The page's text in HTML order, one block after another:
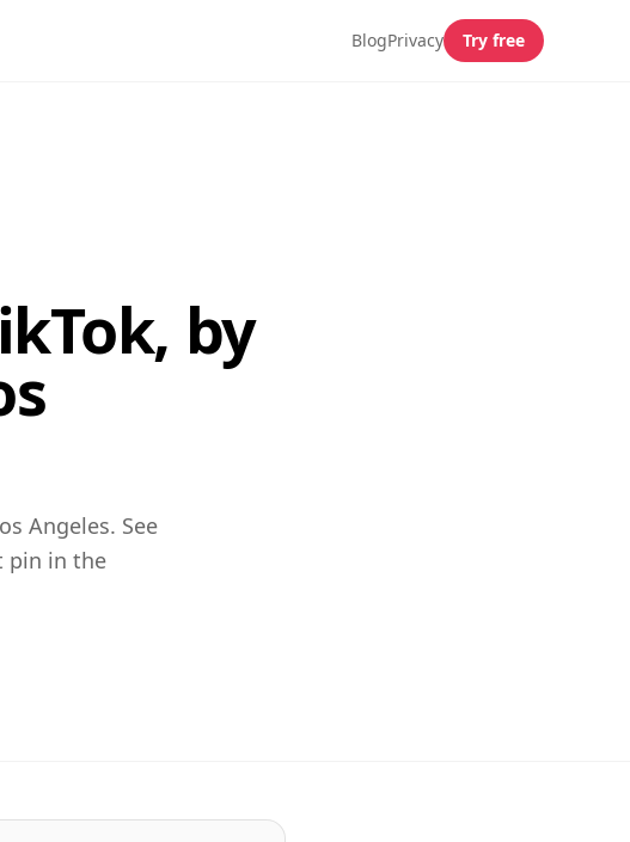
BlogPrivacy Try free
by
Angeles. See
pin in the